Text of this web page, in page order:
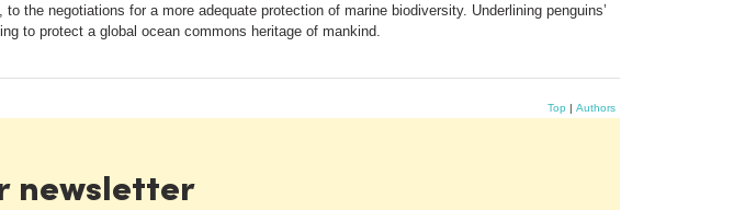
the negotiations for a more adequate protection of marine biodiversity. Underlining penguins’
to protect a global ocean commons heritage of mankind.
Top | Authors
newsletter